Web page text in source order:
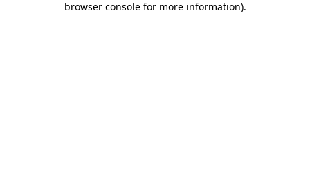
browser console for more information).